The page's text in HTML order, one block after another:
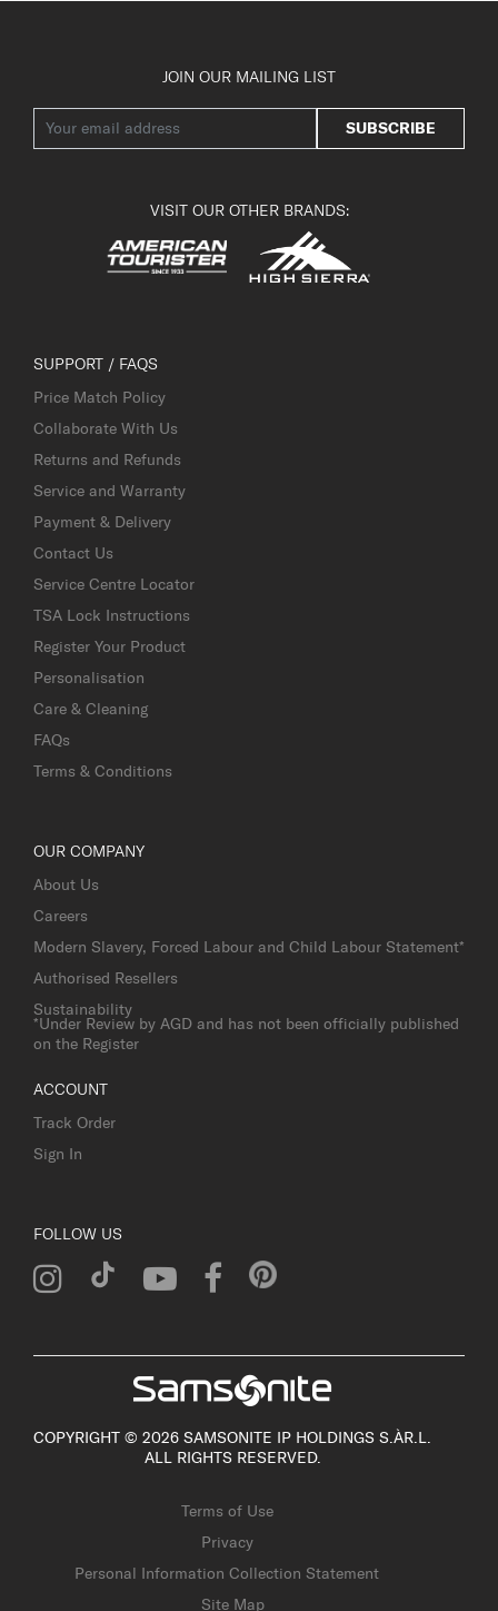
JOIN OUR MAILING LIST
SUBSCRIBE
VISIT OUR OTHER BRANDS:
SUPPORT / FAQS
Price Match Policy
Collaborate With Us
Returns and Refunds
Service and Warranty
Payment & Delivery
Contact Us
Service Centre Locator
TSA Lock Instructions
Register Your Product
Personalisation
Care & Cleaning
FAQs
Terms & Conditions
OUR COMPANY
About Us
Careers
Modern Slavery, Forced Labour and Child Labour Statement*
Authorised Resellers
Sustainability
*Under Review by AGD and has not been officially published
on the Register
ACCOUNT
Track Order
Sign In
FOLLOW US
COPYRIGHT © 2026 SAMSONITE IP HOLDINGS S.ÀR.L.
ALL RIGHTS RESERVED.
Terms of Use
Privacy
Personal Information Collection Statement
Site Map